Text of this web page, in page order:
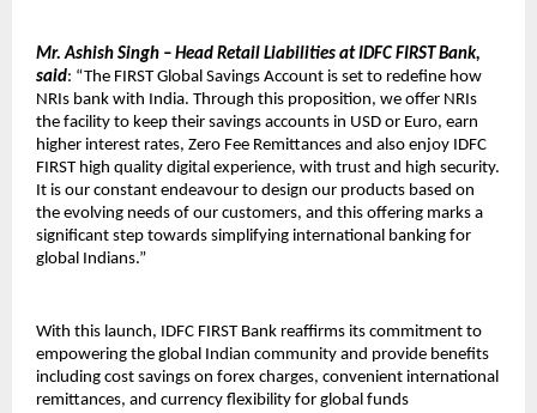
Mr. Ashish Singh – Head Retail Liabilities at IDFC FIRST Bank,
said: “The FIRST Global Savings Account is set to redefine how
NRIs bank with India. Through this proposition, we offer NRIs
the facility to keep their savings accounts in USD or Euro, earn
higher interest rates, Zero Fee Remittances and also enjoy IDFC
FIRST high quality digital experience, with trust and high security.
It is our constant endeavour to design our products based on
the evolving needs of our customers, and this offering marks a
significant step towards simplifying international banking for
global Indians.”
With this launch, IDFC FIRST Bank reaffirms its commitment to
empowering the global Indian community and provide benefits
including cost savings on forex charges, convenient international
remittances, and currency flexibility for global funds